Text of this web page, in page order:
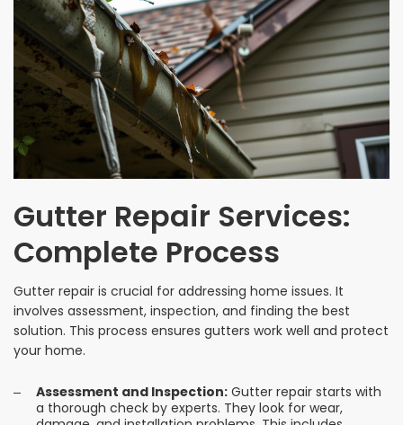
Gutter Repair Services:
Complete Process
Gutter repair is crucial for addressing home issues. It
involves assessment, inspection, and finding the best
solution. This process ensures gutters work well and protect
your home.
Assessment and Inspection: Gutter repair starts with
a thorough check by experts. They look for wear,